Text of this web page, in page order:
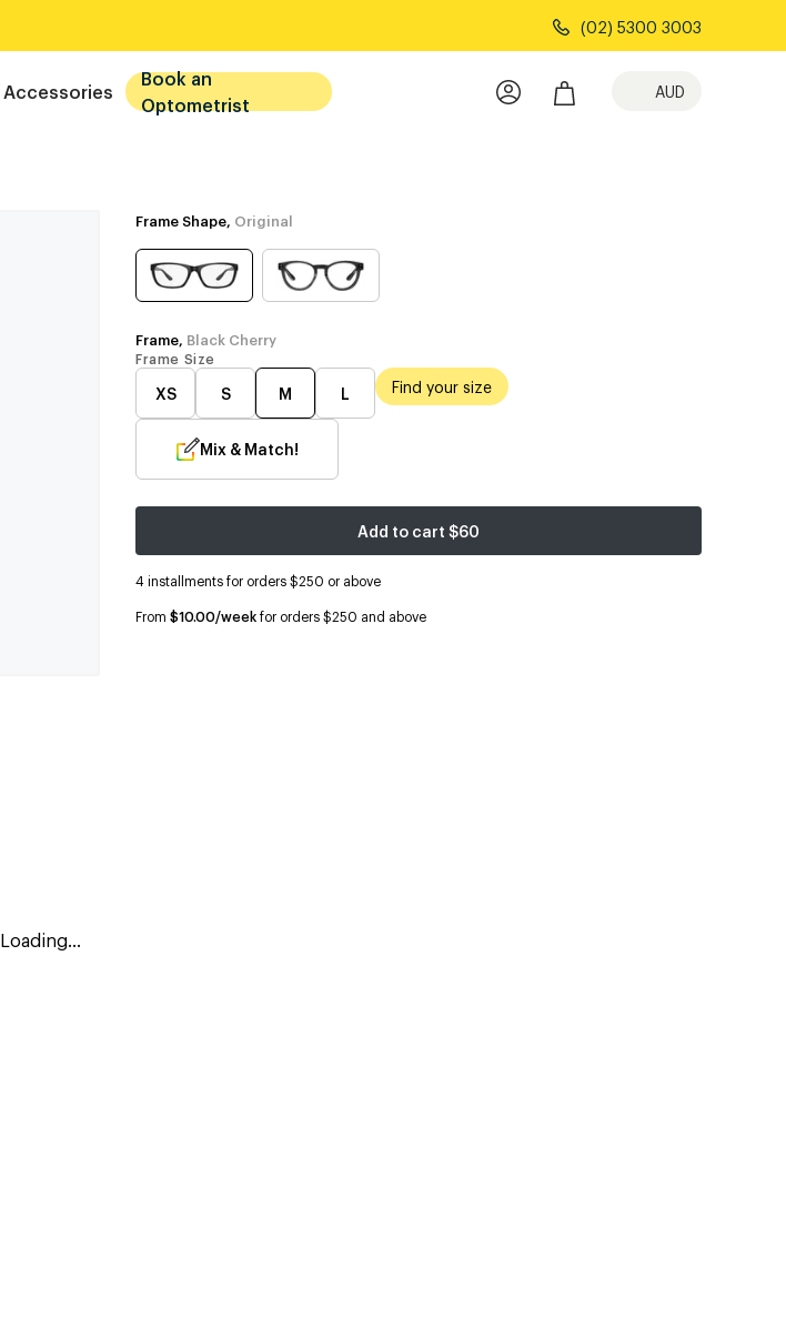
(02) 5300 3003
Accessories
Book an
Optometrist
AUD
Frame Shape, Original
Frame, Black Cherry
Frame Size
XS S M L Find your size
Mix & Match!
Add to cart $60
4 installments for orders $250 or above
From $10.00/weekfor orders $250 and above
Loading...